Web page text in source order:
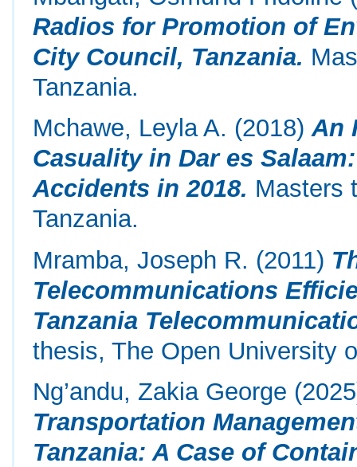
Radios for Promotion of
City Council, Tanzania.
Tanzania.
Mchawe, Leyla A. (2018)An
Casuality in Dar es
Accidents in 2018. Masters
Tanzania.
Mramba, Joseph R. (2011)
Telecommunications
Tanzania
thesis, The Open University
Ng’andu, Zakia George
Transportation
Tanzania: A Case of